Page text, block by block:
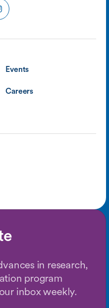
Events
Careers
in research,
program
inbox weekly.